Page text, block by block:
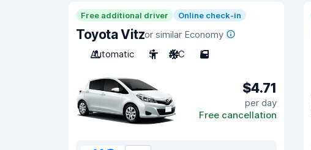
Free additional driver Online check-in
Toyota Vitzor similar Economy
Automatic
5 A/C 5
$4.71
per day
Free cancellation